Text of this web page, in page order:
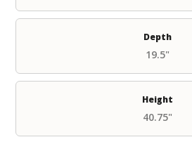
Depth
19.5"
Height
40.75"